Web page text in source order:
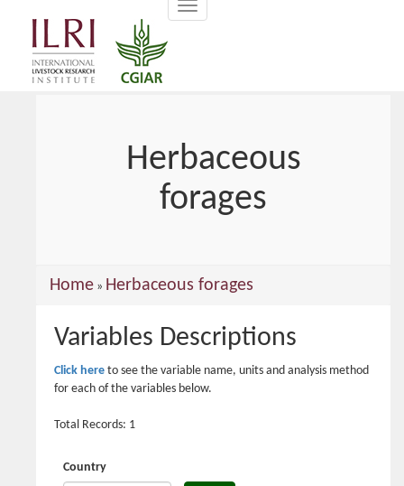
Toggle
navigation
Herbaceous
forages
You
here
Home » Herbaceous forages
Variables Descriptions
Click here to see the variable name, units and analysis method
for each of the variables below.
Total Records: 1
Country